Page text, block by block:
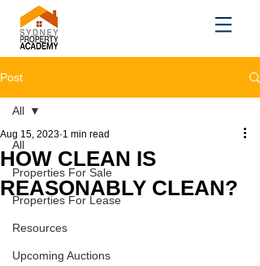
Post
All
Properties For Sale
Properties For Lease
Resources
Upcoming Auctions
All
HOW CLEAN IS
REASONABLY CLEAN?
Aug 15, 2023 1 min read